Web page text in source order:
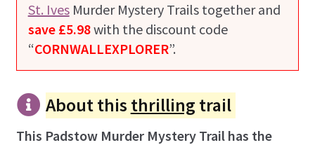
St. IvesMurder Mystery Trails together and
save £5.98with the discount code
“CORNWALLEXPLORER”.
About this thrilling trail
This Padstow Murder Mystery Trail has the